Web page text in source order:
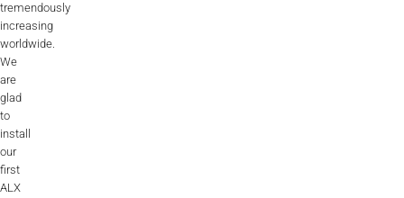
tremendously
increasing
worldwide.
We
are
glad
to
install
our
first
ALX